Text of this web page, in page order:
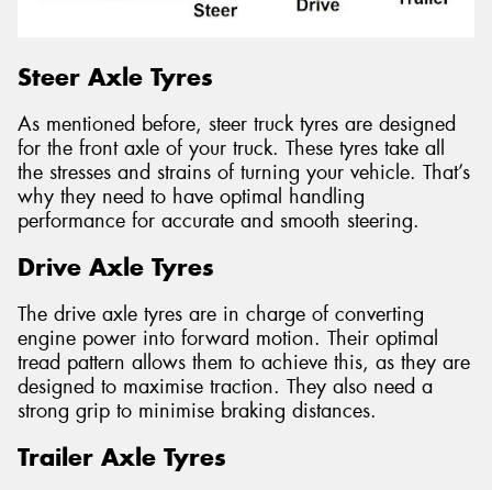
Steer Axle Tyres
As mentioned before, steer truck tyres are designed
for the front axle of your truck. These tyres take all
the stresses and strains of turning your vehicle. That’s
why they need to have optimal handling
performance for accurate and smooth steering.
Drive Axle Tyres
The drive axle tyres are in charge of converting
engine power into forward motion. Their optimal
tread pattern allows them to achieve this, as they are
designed to maximise traction. They also need a
strong grip to minimise braking distances.
Trailer Axle Tyres